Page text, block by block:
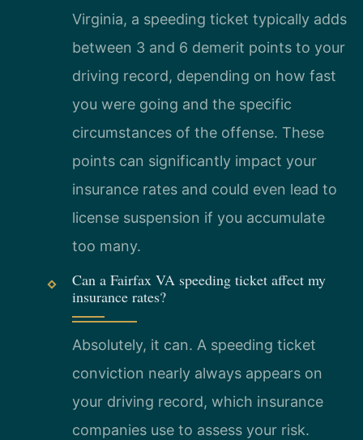
Virginia, a speeding ticket typically adds
between 3 and 6 demerit points to your
driving record, depending on how fast
you were going and the specific
circumstances of the offense. These
points can significantly impact your
insurance rates and could even lead to
license suspension if you accumulate
too many.
Can a Fairfax VA speeding ticket affect my
insurance rates?
Absolutely, it can. A speeding ticket
conviction nearly always appears on
your driving record, which insurance
companies use to assess your risk.